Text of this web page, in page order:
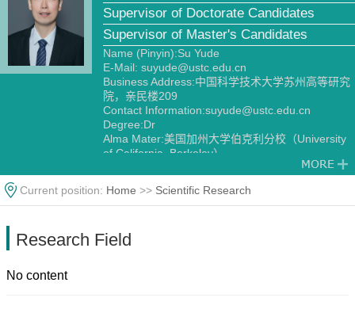
Supervisor of Doctorate Candidates
Supervisor of Master's Candidates
Name (Pinyin):Su Yude
E-Mail: suyude@ustc.edu.cn
Business Address:中国科学技术大学苏州高等研究
院，亲民楼209
Contact Information:suyude@ustc.edu.cn
Degree:Dr
Alma Mater:美国加州大学伯克利分校（University
of California, Berkeley）
Current position: Home >> Scientific Research
Research Field
No content